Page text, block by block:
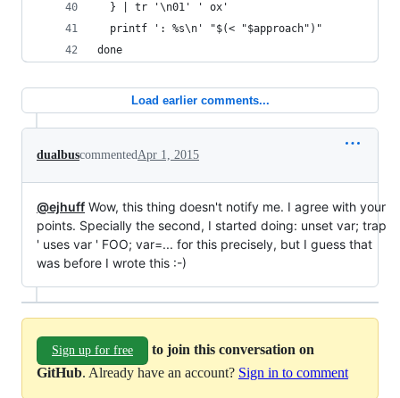
  } | tr '\n01' ' ox'
  printf ': %s\n' "$(< "$approach")"
done
Load earlier comments...
dualbuscommentedApr 1, 2015
@ejhuff Wow, this thing doesn't notify me. I agree with your
points. Specially the second, I started doing: unset var; trap
' uses var ' FOO; var=... for this precisely, but I guess that
was before I wrote this :-)
Sign up for free
to join this conversation on
GitHub. Already have an account? Sign in to comment